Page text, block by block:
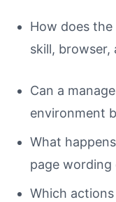
How does
skill, browser,
Can a
environment
What
page wording
Which